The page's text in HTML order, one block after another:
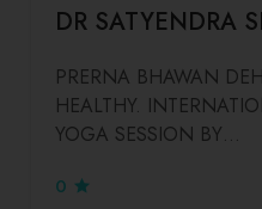
DR SATYENDRA
PRERNA BHAWAN
HEALTHY.
YOGA SESSION BY…
0